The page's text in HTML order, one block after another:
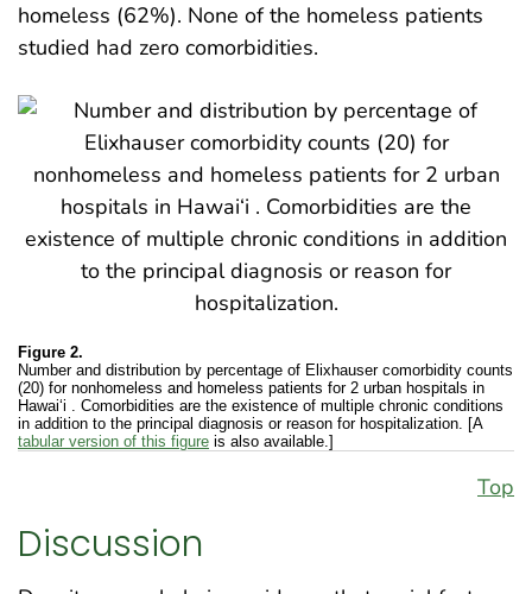
homeless (62%). None of the homeless patients
studied had zero comorbidities.
Figure 2.
Number and distribution by percentage of Elixhauser comorbidity counts
(20) for nonhomeless and homeless patients for 2 urban hospitals in
Hawai‘i . Comorbidities are the existence of multiple chronic conditions
in addition to the principal diagnosis or reason for hospitalization. [A
tabular version of this figure is also available.]
Top
Discussion